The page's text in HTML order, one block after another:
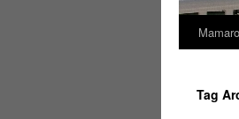
Skip
content
Tag